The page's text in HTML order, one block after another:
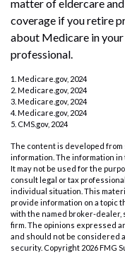
matter of eldercare
coverage if you retire
about Medicare in
professional.
1. Medicare.gov, 2024
2. Medicare.gov, 2024
3. Medicare.gov, 2024
4. Medicare.gov, 2024
5. CMS.gov, 2024
The content is developed
information. The information in
It may not be used for the
consult legal or tax
individual situation. This
provide information on a topic
with the named broker-dealer,
firm. The opinions expressed
and should not be considered
security. Copyright 2026 FMG